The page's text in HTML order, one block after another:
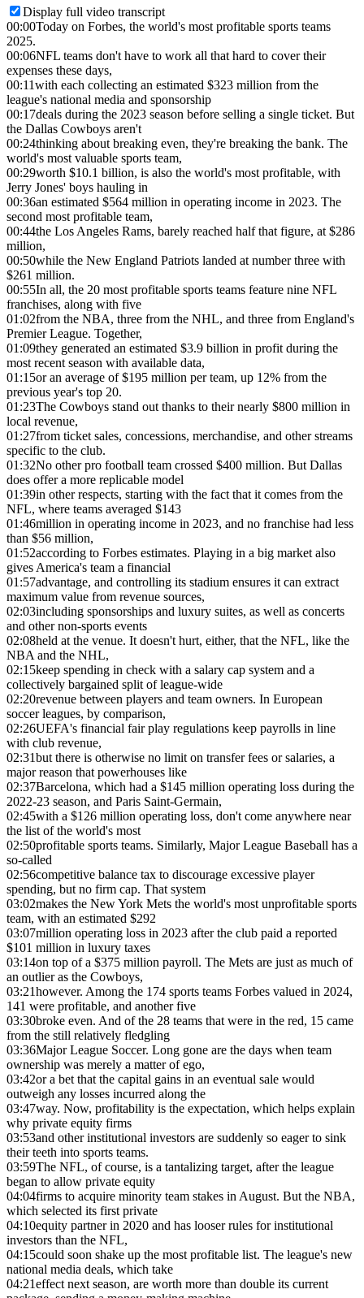
Display full video transcript
00:00Today on Forbes, the world's most profitable sports teams
2025.
00:06NFL teams don't have to work all that hard to cover their
expenses these days,
00:11with each collecting an estimated $323 million from the
league's national media and sponsorship
00:17deals during the 2023 season before selling a single ticket. But
the Dallas Cowboys aren't
00:24thinking about breaking even, they're breaking the bank. The
world's most valuable sports team,
00:29worth $10.1 billion, is also the world's most profitable, with
Jerry Jones' boys hauling in
00:36an estimated $564 million in operating income in 2023. The
second most profitable team,
00:44the Los Angeles Rams, barely reached half that figure, at $286
million,
00:50while the New England Patriots landed at number three with
$261 million.
00:55In all, the 20 most profitable sports teams feature nine NFL
franchises, along with five
01:02from the NBA, three from the NHL, and three from England's
Premier League. Together,
01:09they generated an estimated $3.9 billion in profit during the
most recent season with available data,
01:15or an average of $195 million per team, up 12% from the
previous year's top 20.
01:23The Cowboys stand out thanks to their nearly $800 million in
local revenue,
01:27from ticket sales, concessions, merchandise, and other streams
specific to the club.
01:32No other pro football team crossed $400 million. But Dallas
does offer a more replicable model
01:39in other respects, starting with the fact that it comes from the
NFL, where teams averaged $143
01:46million in operating income in 2023, and no franchise had less
than $56 million,
01:52according to Forbes estimates. Playing in a big market also
gives America's team a financial
01:57advantage, and controlling its stadium ensures it can extract
maximum value from revenue sources,
02:03including sponsorships and luxury suites, as well as concerts
and other non-sports events
02:08held at the venue. It doesn't hurt, either, that the NFL, like the
NBA and the NHL,
02:15keep spending in check with a salary cap system and a
collectively bargained split of league-wide
02:20revenue between players and team owners. In European
soccer leagues, by comparison,
02:26UEFA's financial fair play regulations keep payrolls in line
with club revenue,
02:31but there is otherwise no limit on transfer fees or salaries, a
major reason that powerhouses like
02:37Barcelona, which had a $145 million operating loss during the
2022-23 season, and Paris Saint-Germain,
02:45with a $126 million operating loss, don't come anywhere near
the list of the world's most
02:50profitable sports teams. Similarly, Major League Baseball has a
so-called
02:56competitive balance tax to discourage excessive player
spending, but no firm cap. That system
03:02makes the New York Mets the world's most unprofitable sports
team, with an estimated $292
03:07million operating loss in 2023 after the club paid a reported
$101 million in luxury taxes
03:14on top of a $375 million payroll. The Mets are just as much of
an outlier as the Cowboys,
03:21however. Among the 174 sports teams Forbes valued in 2024,
141 were profitable, and another five
03:30broke even. And of the 28 teams that were in the red, 15 came
from the still relatively fledgling
03:36Major League Soccer. Long gone are the days when team
ownership was merely a matter of ego,
03:42or a bet that the capital gains in an eventual sale would
outweigh any losses incurred along the
03:47way. Now, profitability is the expectation, which helps explain
why private equity firms
03:53and other institutional investors are suddenly so eager to sink
their teeth into sports teams.
03:59The NFL, of course, is a tantalizing target, after the league
began to allow private equity
04:04firms to acquire minority team stakes in August. But the NBA,
which selected its first private
04:10equity partner in 2020 and has looser rules for institutional
investors than the NFL,
04:15could soon shake up the most profitable list. The league's new
national media deals, which take
04:21effect next season, are worth more than double its current